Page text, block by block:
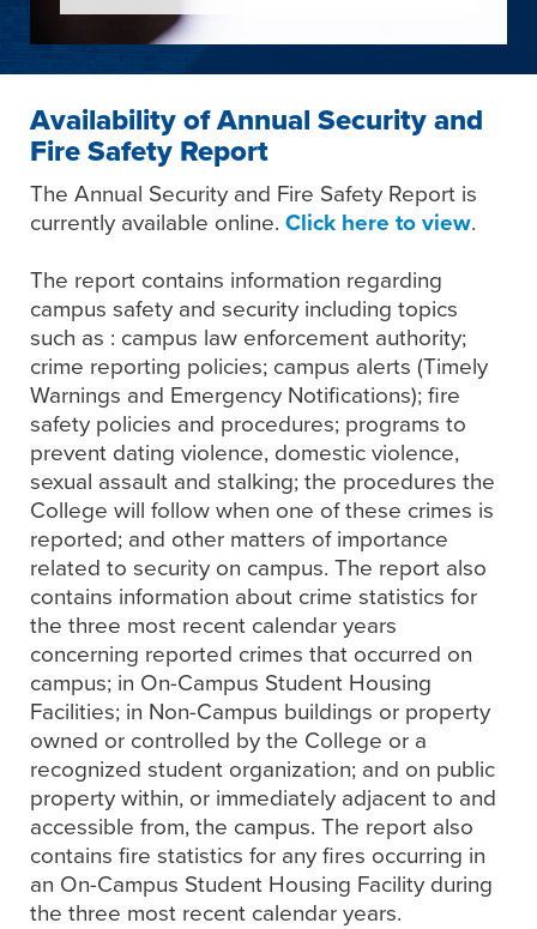
Availability of Annual Security and
Fire Safety Report
The Annual Security and Fire Safety Report is
currently available online. Click here to view.
The report contains information regarding
campus safety and security including topics
such as : campus law enforcement authority;
crime reporting policies; campus alerts (Timely
Warnings and Emergency Notifications); fire
safety policies and procedures; programs to
prevent dating violence, domestic violence,
sexual assault and stalking; the procedures the
College will follow when one of these crimes is
reported; and other matters of importance
related to security on campus. The report also
contains information about crime statistics for
the three most recent calendar years
concerning reported crimes that occurred on
campus; in On-Campus Student Housing
Facilities; in Non-Campus buildings or property
owned or controlled by the College or a
recognized student organization; and on public
property within, or immediately adjacent to and
accessible from, the campus. The report also
contains fire statistics for any fires occurring in
an On-Campus Student Housing Facility during
the three most recent calendar years.